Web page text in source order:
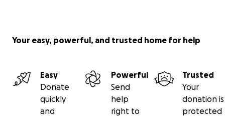
Your easy, powerful, and trusted home for help
Easy
Donate
quickly
and
Powerful
Send
help
right to
Trusted
Your
donation is
protected